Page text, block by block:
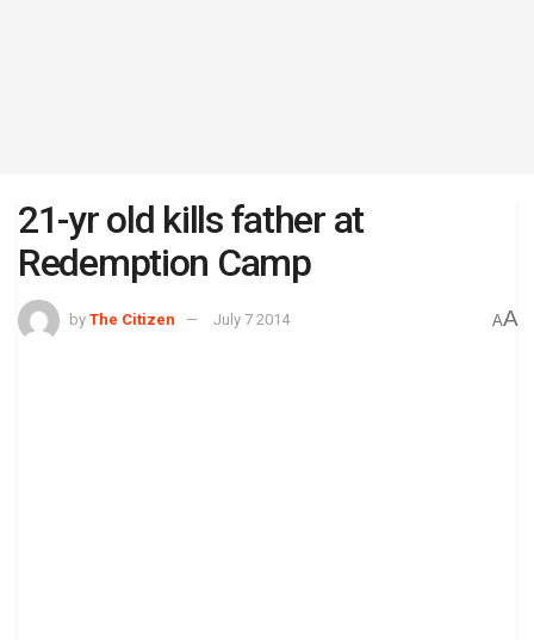
21-yr old kills father at
Redemption Camp
by The Citizen July 7 2014 AA